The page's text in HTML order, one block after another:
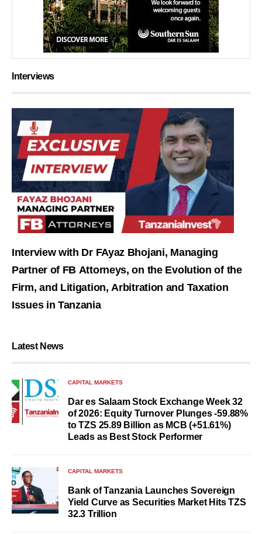
Interviews
Interview with Dr FAyaz Bhojani, Managing
Partner of FB Attorneys, on the Evolution of the
Firm, and Litigation, Arbitration and Taxation
Issues in Tanzania
Latest News
CAPITAL MARKETS
Dar es Salaam Stock Exchange Week 32
of 2026: Equity Turnover Plunges -59.88%
to TZS 25.89 Billion as MCB (+51.61%)
Leads as Best Stock Performer
CAPITAL MARKETS
Bank of Tanzania Launches Sovereign
Yield Curve as Securities Market Hits TZS
32.3 Trillion